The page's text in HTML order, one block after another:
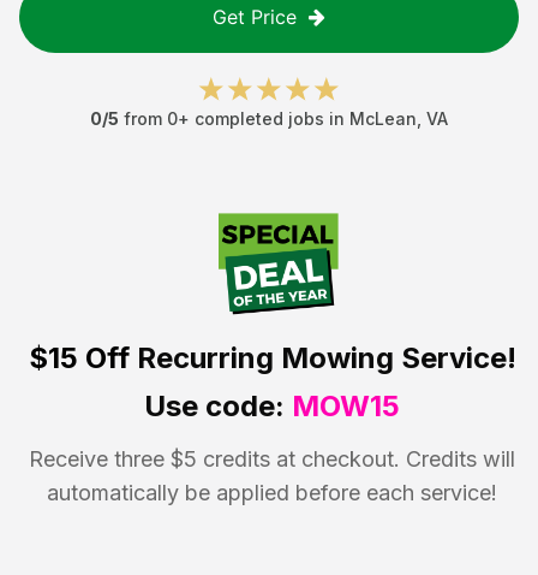
Get Price
0/5 from 0+ completed jobs in McLean VA
$15 OffRecurring Mowing Service!
Use code: MOW15
Receive three $5 credits at checkout. Credits will
automatically be applied before each service!